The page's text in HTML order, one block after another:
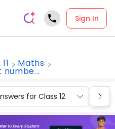
Sign In
Maths
for Class 12